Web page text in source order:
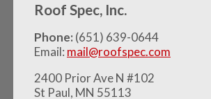
Roof Spec, Inc.
Phone: (651) 639-0644
Email: mail@roofspec.com
2400 Prior Ave N #102
St Paul, MN 55113